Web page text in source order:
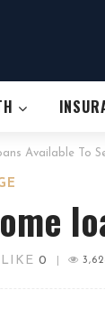
Available To
LIKE0